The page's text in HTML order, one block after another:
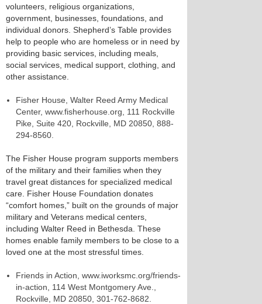
volunteers, religious organizations,
government, businesses, foundations, and
individual donors. Shepherd’s Table provides
help to people who are homeless or in need by
providing basic services, including meals,
social services, medical support, clothing, and
other assistance.
Fisher House, Walter Reed Army Medical
Center, www.fisherhouse.org, 111 Rockville
Pike, Suite 420, Rockville, MD 20850, 888-
294-8560.
The Fisher House program supports members
of the military and their families when they
travel great distances for specialized medical
care. Fisher House Foundation donates
“comfort homes,” built on the grounds of major
military and Veterans medical centers,
including Walter Reed in Bethesda. These
homes enable family members to be close to a
loved one at the most stressful times.
Friends in Action, www.iworksmc.org/friends-
in-action, 114 West Montgomery Ave.,
Rockville, MD 20850, 301-762-8682.